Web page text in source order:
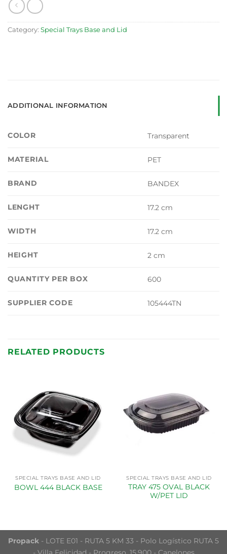
Category: Special Trays Base and Lid
ADDITIONAL INFORMATION
COLOR Transparent
MATERIAL PET
BRAND BANDEX
LENGHT 17.2 cm
WIDTH 17.2 cm
HEIGHT 2 cm
QUANTITY PER BOX 600
SUPPLIER CODE 105444TN
RELATED PRODUCTS
SPECIAL TRAYS BASE AND LID
BOWL 444 BLACK BASE
SPECIAL TRAYS BASE AND LID
TRAY 475 OVAL BLACK
W/PET LID
Propack - LOTE E01 - RUTA 5 KM 33 - Polo Logístico RUTA 5